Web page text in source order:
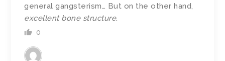
general gangsterism… But on the other hand,
excellent bone structure.
0